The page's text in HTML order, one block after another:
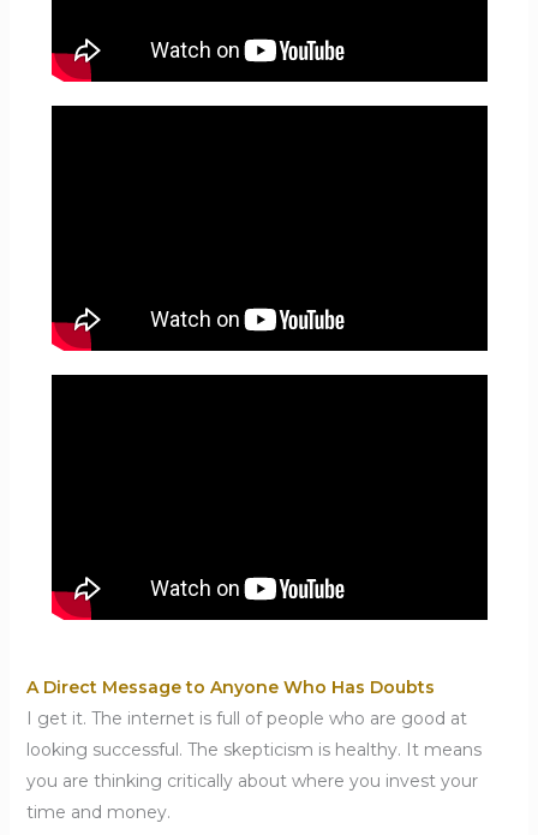
A Direct Message to Anyone Who Has Doubts
I get it. The internet is full of people who are good at
looking successful. The skepticism is healthy. It means
you are thinking critically about where you invest your
time and money.